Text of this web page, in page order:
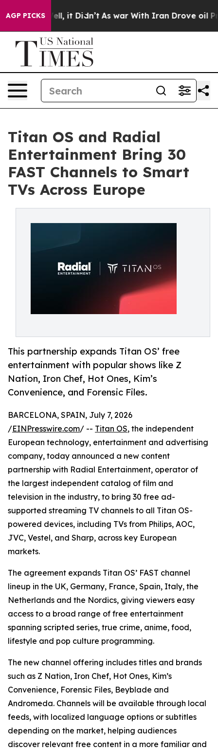
AGP PICKS
Well, it Didn’t As war With Iran Drove oil Prices
Titan OS and Radial
Entertainment Bring 30
FAST Channels to Smart
TVs Across Europe
This partnership expands Titan OS’ free
entertainment with popular shows like Z
Nation, Iron Chef, Hot Ones, Kim’s
Convenience, and Forensic Files.
BARCELONA, SPAIN, July 7, 2026
/EINPresswire.com/ -- Titan OS, the independent
European technology, entertainment and advertising
company, today announced a new content
partnership with Radial Entertainment, operator of
the largest independent catalog of film and
television in the industry, to bring 30 free ad-
supported streaming TV channels to all Titan OS-
powered devices, including TVs from Philips, AOC,
JVC, Vestel, and Sharp, across key European
markets.
The agreement expands Titan OS’ FAST channel
lineup in the UK, Germany, France, Spain, Italy, the
Netherlands and the Nordics, giving viewers easy
access to a broad range of free entertainment
spanning scripted series, true crime, anime, food,
lifestyle and pop culture programming.
The new channel offering includes titles and brands
such as Z Nation, Iron Chef, Hot Ones, Kim’s
Convenience, Forensic Files, Beyblade and
Andromeda. Channels will be available through local
feeds, with localized language options or subtitles
depending on the market, helping audiences
discover relevant free content in a more familiar and